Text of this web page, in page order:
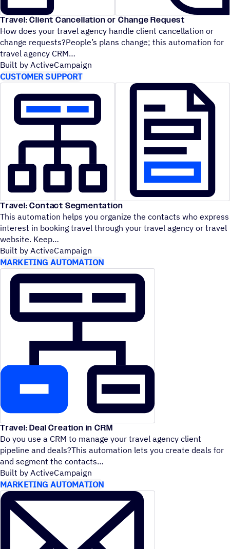
Travel: Client Cancellation or Change Request
How does your travel agency handle client cancellation or
change requests?People’s plans change; this automation for
travel agency CRM
Built by ActiveCampaign
CUSTOMER SUPPORT
Travel: Contact Segmentation
This automation helps you organize the contacts who express
interest in booking travel through your travel agency or travel
website. Keep
Built by ActiveCampaign
MARKETING AUTOMATION
Travel: Deal Creation in CRM
Do you use a CRM to manage your travel agency client
pipeline and deals?This automation lets you create deals for
and segment the contacts
Built by ActiveCampaign
MARKETING AUTOMATION